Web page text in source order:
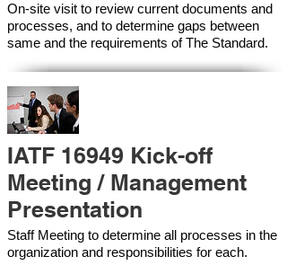
On-site visit to review current documents and
processes, and to determine gaps between
same and the requirements of The Standard.
IATF 16949 Kick-off
Meeting / Management
Presentation
Staff Meeting to determine all processes in the
organization and responsibilities for each.